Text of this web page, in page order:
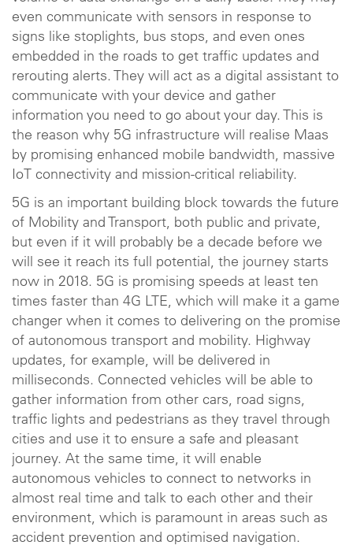
even communicate with sensors in response to
signs like stoplights, bus stops, and even ones
embedded in the roads to get traffic updates and
rerouting alerts. They will act as a digital assistant to
communicate with your device and gather
information you need to go about your day. This is
the reason why 5G infrastructure will realise Maas
by promising enhanced mobile bandwidth, massive
IoT connectivity and mission-critical reliability.
5G is an important building block towards the future
of Mobility and Transport, both public and private,
but even if it will probably be a decade before we
will see it reach its full potential, the journey starts
now in 2018. 5G is promising speeds at least ten
times faster than 4G LTE, which will make it a game
changer when it comes to delivering on the promise
of autonomous transport and mobility. Highway
updates, for example, will be delivered in
milliseconds. Connected vehicles will be able to
gather information from other cars, road signs,
traffic lights and pedestrians as they travel through
cities and use it to ensure a safe and pleasant
journey. At the same time, it will enable
autonomous vehicles to connect to networks in
almost real time and talk to each other and their
environment, which is paramount in areas such as
accident prevention and optimised navigation.